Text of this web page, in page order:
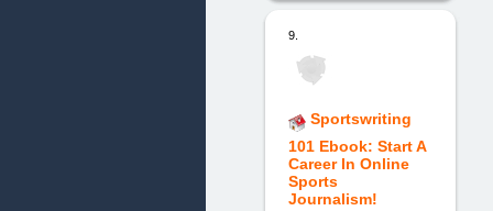
9.
Sportswriting
101 Ebook: Start A
Career In Online
Sports
Journalism!